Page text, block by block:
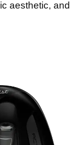
aesthetic, and